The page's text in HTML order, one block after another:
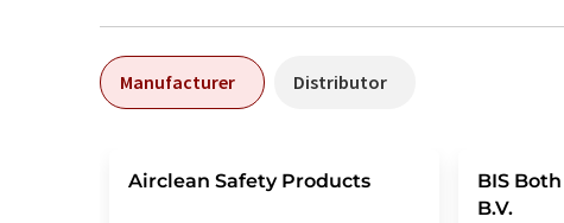
Manufacturer Distributor
Airclean Safety Products
BIS
B.V.